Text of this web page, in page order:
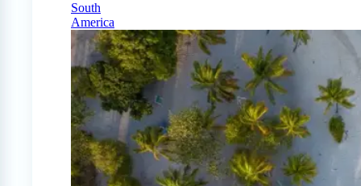
South
America